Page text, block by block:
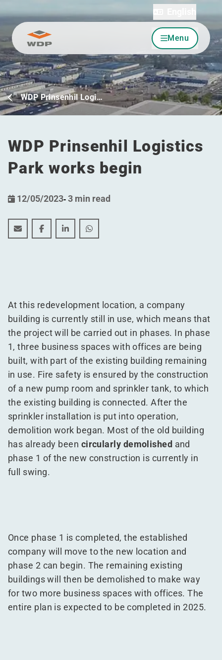
Go to content Menu
WDP Prinsenhil Logi…
WDP Prinsenhil Logistics
Park works begin
12/05/2023-3 min read
WDP Prinsenhil Logistics Park works begin
WDP Prinsenhil Logistics Park works begin
WDP Prinsenhil Logistics Park works
WDP Prinsenhil Logistics Park
At this redevelopment location, a company
building is currently still in use, which means that
the project will be carried out in phases. In phase
1, three business spaces with offices are being
built, with part of the existing building remaining
in use. Fire safety is ensured by the construction
of a new pump room and sprinkler tank, to which
the existing building is connected. After the
sprinkler installation is put into operation,
demolition work began. Most of the old building
has already been circularly demolished and
phase 1 of the new construction is currently in
full swing.
Once phase 1 is completed, the established
company will move to the new location and
phase 2 can begin. The remaining existing
buildings will then be demolished to make way
for two more business spaces with offices. The
entire plan is expected to be completed in 2025.